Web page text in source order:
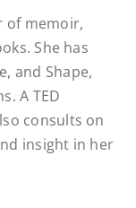
of memoir,
She has
and Shape,
A TED
consults on
insight in her